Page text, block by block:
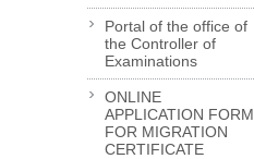
Portal of the office of
the Controller of
Examinations
ONLINE
APPLICATION FORM
FOR MIGRATION
CERTIFICATE